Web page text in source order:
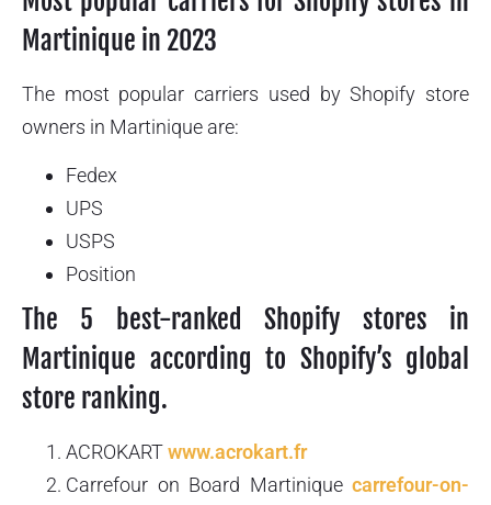
Martinique in 2023
The most popular carriers used by Shopify store
owners in Martinique are:
Fedex
UPS
USPS
Position
The 5 best-ranked Shopify stores in
Martinique according to Shopify’s global
store ranking.
ACROKARTwww.acrokart.fr
Carrefour on Board Martinique carrefour-on-